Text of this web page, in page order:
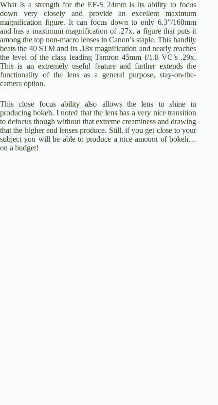
What is a strength for the EF-S 24mm is its ability to focus
down very closely and provide an excellent maximum
magnification figure. It can focus down to only 6.3”/160mm
and has a maximum magnification of .27x, a figure that puts it
among the top non-macro lenses in Canon’s staple. This handily
beats the 40 STM and its .18x magnification and nearly reaches
the level of the class leading Tamron 45mm f/1.8 VC’s.29x.
This is an extremely useful feature and further extends the
functionality of the lens as a general purpose, stay-on-the-
camera option.
This close focus ability also allows the lens to shine in
producing bokeh. I noted that the lens has a very nice transition
to defocus though without that extreme creaminess and drawing
that the higher end lenses produce. Still, if you get close to your
subject you will be able to produce a nice amount of bokeh…
on a budget!